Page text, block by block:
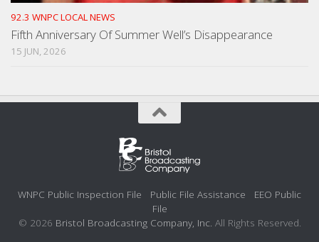
92.3 WNPC LOCAL NEWS
Fifth Anniversary Of Summer Well’s Disappearance
15 JUN, 2026
WNPC Public Inspection File Public File Assistance
EEO Public
File
© 2026 Bristol Broadcasting Company, Inc. All Rights Reserved.